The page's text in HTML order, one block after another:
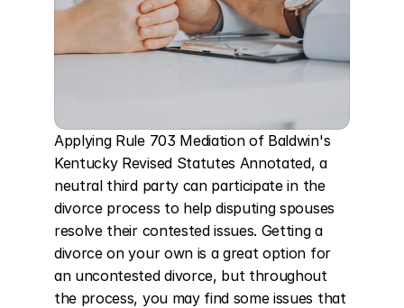
Applying Rule 703 Mediation of Baldwin's
Kentucky Revised Statutes Annotated, a
neutral third party can participate in the
divorce process to help disputing spouses
resolve their contested issues. Getting a
divorce on your own is a great option for
an uncontested divorce, but throughout
the process, you may find some issues that